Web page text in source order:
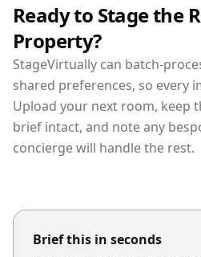
Ready to Stage the
Property?
StageVirtually can batch-
shared preferences, so every
Upload your next room, keep
brief intact, and note any
concierge will handle the rest.
Brief this in seconds